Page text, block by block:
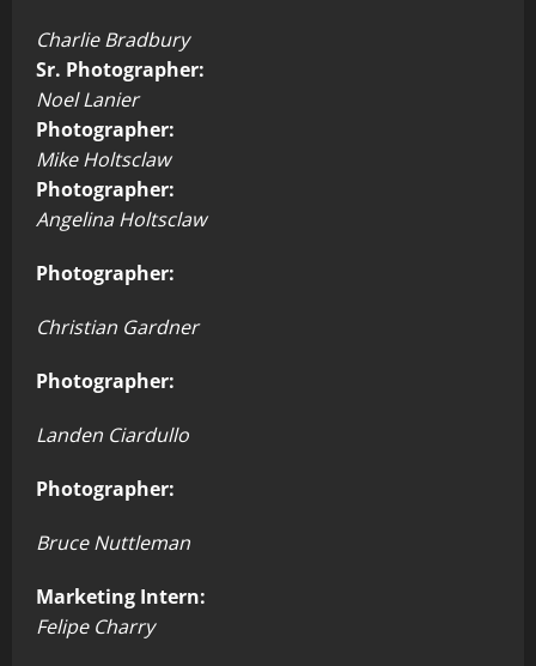
Charlie Bradbury
Sr. Photographer:
Noel Lanier
Photographer:
Mike Holtsclaw
Photographer:
Angelina Holtsclaw
Photographer:
Christian Gardner
Photographer:
Landen Ciardullo
Photographer:
Bruce Nuttleman
Marketing Intern:
Felipe Charry